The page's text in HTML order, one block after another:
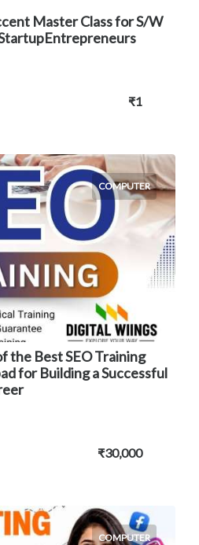
Master Class for S/W
₹1
COMPUTER
the Best SEO Training
for Building a Successful
₹30,000
COMPUTER